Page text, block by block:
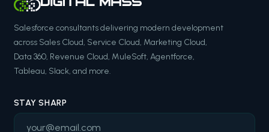
Salesforce consultants delivering modern development
across Sales Cloud, Service Cloud, Marketing Cloud,
Data 360, Revenue Cloud, MuleSoft, Agentforce,
Tableau, Slack, and more.
STAY SHARP